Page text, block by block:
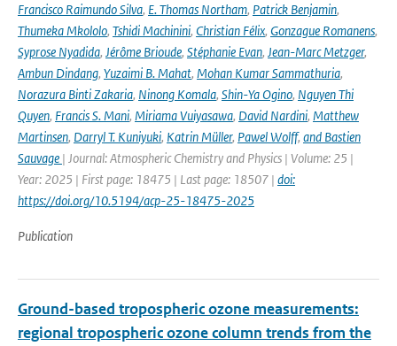
Francisco Raimundo Silva, E. Thomas Northam, Patrick Benjamin,
Thumeka Mkololo, Tshidi Machinini, Christian Félix, Gonzague Romanens,
Syprose Nyadida, Jérôme Brioude, Stéphanie Evan, Jean-Marc Metzger,
Ambun Dindang, Yuzaimi B. Mahat, Mohan Kumar Sammathuria,
Norazura Binti Zakaria, Ninong Komala, Shin-Ya Ogino, Nguyen Thi
Quyen, Francis S. Mani, Miriama Vuiyasawa, David Nardini, Matthew
Martinsen, Darryl T. Kuniyuki, Katrin Müller, Pawel Wolff, and Bastien
Sauvage | Journal: Atmospheric Chemistry and Physics | Volume: 25 |
Year: 2025 | First page: 18475 | Last page: 18507 | doi:
https://doi.org/10.5194/acp-25-18475-2025
Publication
Ground-based tropospheric ozone measurements:
regional tropospheric ozone column trends from the